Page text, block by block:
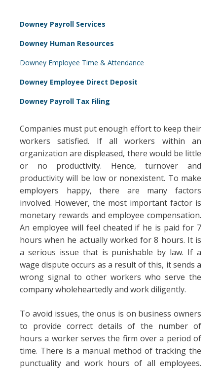
Downey Payroll Services
Downey Human Resources
Downey Employee Time & Attendance
Downey Employee Direct Deposit
Downey Payroll Tax Filing
Companies must put enough effort to keep their
workers satisfied. If all workers within an
organization are displeased, there would be little
or no productivity. Hence, turnover and
productivity will be low or nonexistent. To make
employers happy, there are many factors
involved. However, the most important factor is
monetary rewards and employee compensation.
An employee will feel cheated if he is paid for 7
hours when he actually worked for 8 hours. It is
a serious issue that is punishable by law. If a
wage dispute occurs as a result of this, it sends a
wrong signal to other workers who serve the
company wholeheartedly and work diligently.
To avoid issues, the onus is on business owners
to provide correct details of the number of
hours a worker serves the firm over a period of
time. There is a manual method of tracking the
punctuality and work hours of all employees.